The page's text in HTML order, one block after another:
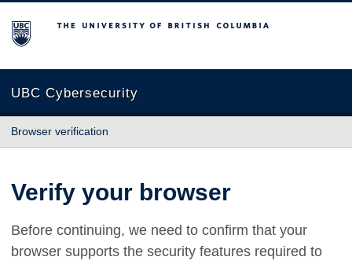
The University of British Columbia
UBC Cybersecurity
Browser verification
Verify your browser
Before continuing, we need to confirm that your
browser supports the security features required to